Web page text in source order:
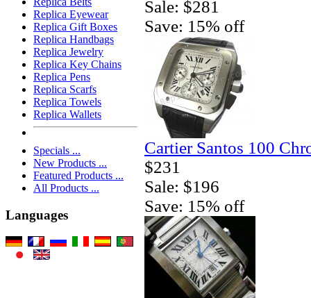
Replica Eyewear
Replica Gift Boxes
Replica Handbags
Replica Jewelry
Replica Key Chains
Replica Pens
Replica Scarfs
Replica Towels
Replica Wallets
Specials ...
New Products ...
Featured Products ...
All Products ...
Languages
Sale: $281
Save: 15% off
Cartier Santos 100
$231
Sale: $196
Save: 15% off